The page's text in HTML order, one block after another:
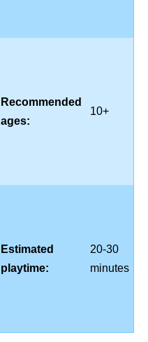
Recommended
ages:
10+
Estimated
playtime:
20-30
minutes